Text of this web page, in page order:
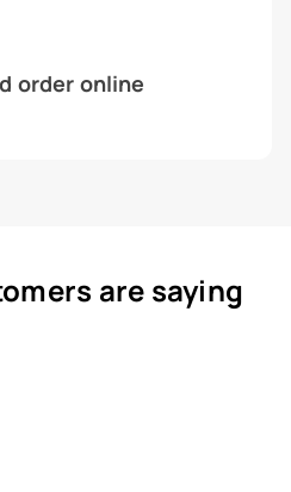
order online
are saying